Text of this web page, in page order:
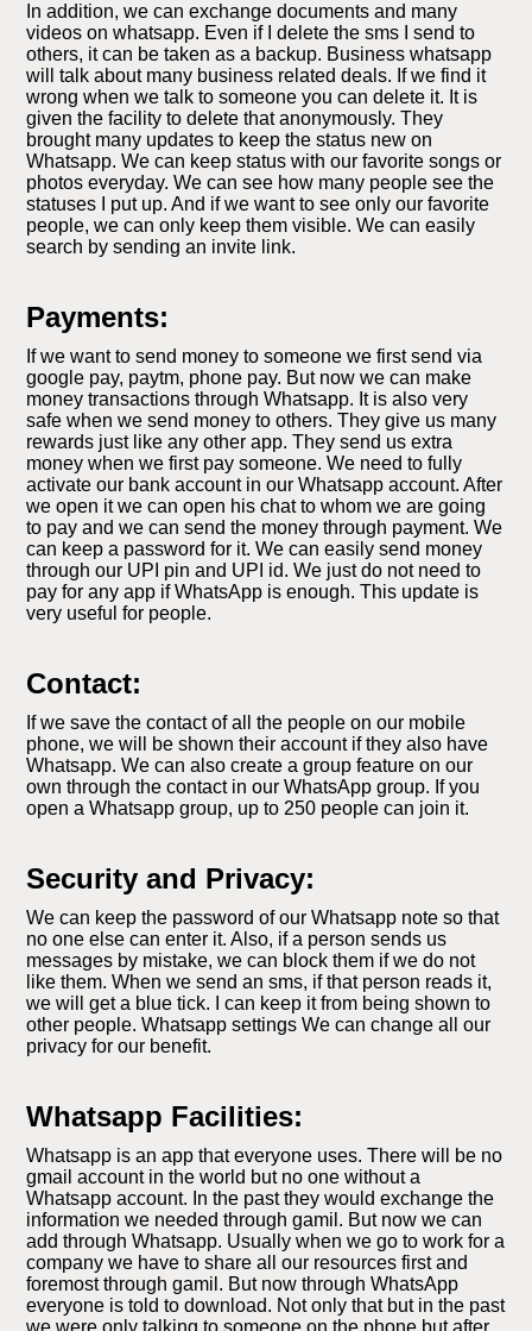
In addition, we can exchange documents and many
videos on whatsapp. Even if I delete the sms I send to
others, it can be taken as a backup. Business whatsapp
will talk about many business related deals. If we find it
wrong when we talk to someone you can delete it. It is
given the facility to delete that anonymously. They
brought many updates to keep the status new on
Whatsapp. We can keep status with our favorite songs or
photos everyday. We can see how many people see the
statuses I put up. And if we want to see only our favorite
people, we can only keep them visible. We can easily
search by sending an invite link.
Payments:
If we want to send money to someone we first send via
google pay, paytm, phone pay. But now we can make
money transactions through Whatsapp. It is also very
safe when we send money to others. They give us many
rewards just like any other app. They send us extra
money when we first pay someone. We need to fully
activate our bank account in our Whatsapp account. After
we open it we can open his chat to whom we are going
to pay and we can send the money through payment. We
can keep a password for it. We can easily send money
through our UPI pin and UPI id. We just do not need to
pay for any app if WhatsApp is enough. This update is
very useful for people.
Contact:
If we save the contact of all the people on our mobile
phone, we will be shown their account if they also have
Whatsapp. We can also create a group feature on our
own through the contact in our WhatsApp group. If you
open a Whatsapp group, up to 250 people can join it.
Security and Privacy:
We can keep the password of our Whatsapp note so that
no one else can enter it. Also, if a person sends us
messages by mistake, we can block them if we do not
like them. When we send an sms, if that person reads it,
we will get a blue tick. I can keep it from being shown to
other people. Whatsapp settings We can change all our
privacy for our benefit.
Whatsapp Facilities:
Whatsapp is an app that everyone uses. There will be no
gmail account in the world but no one without a
Whatsapp account. In the past they would exchange the
information we needed through gamil. But now we can
add through Whatsapp. Usually when we go to work for a
company we have to share all our resources first and
foremost through gamil. But now through WhatsApp
everyone is told to download. Not only that but in the past
we were only talking to someone on the phone but after